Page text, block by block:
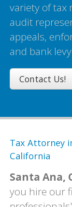
variety of tax
audit
appeals,
and bank
Contact Us!
Tax Attorney
California
Santa Ana,
you hire our